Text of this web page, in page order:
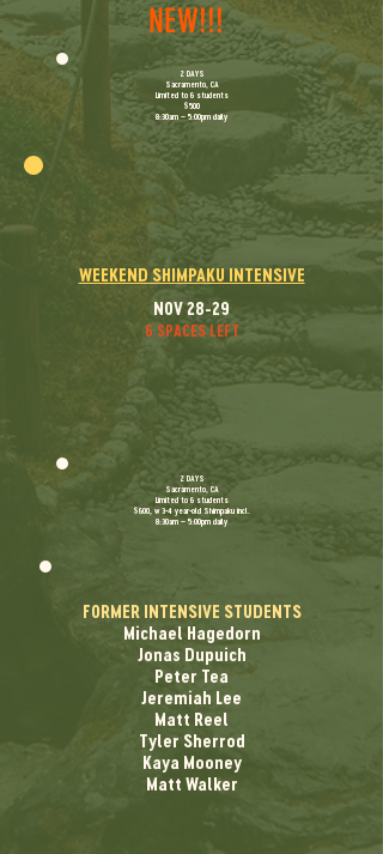
NEW!!!
​2 DAYS
Sacramento, CA
Limited to 6 students
$500
8:30am – 5:00pm daily
WEEKEND SHIMPAKU INTENSIVE
NOV 28-29
6 SPACES LEFT
​2 DAYS
Sacramento, CA
Limited to 6 students
$600, w 3-4 year-old Shimpaku incl.
8:30am – 5:00pm daily
FORMER INTENSIVE STUDENTS
Michael Hagedorn
Jonas Dupuich
Peter Tea
Jeremiah Lee
Matt Reel
Tyler Sherrod
Kaya Mooney
Matt Walker